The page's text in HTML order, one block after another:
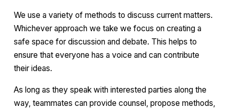
We use a variety of methods to discuss current matters.
Whichever approach we take we focus on creating a
safe space for discussion and debate. This helps to
ensure that everyone has a voice and can contribute
their ideas.
As long as they speak with interested parties along the
way, teammates can provide counsel, propose methods,